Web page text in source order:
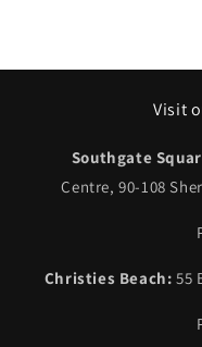
Visit
Southgate
Centre, 90-108
Christies Beach:55